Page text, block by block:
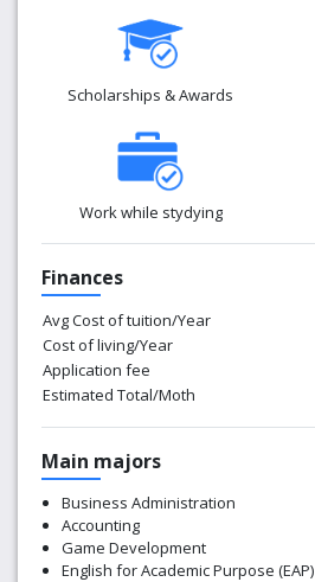
Scholarships & Awards
Work while stydying
Finances
Avg Cost of tuition/Year
Cost of living/Year
Application fee
Estimated Total/Moth
Main majors
Business Administration
Accounting
Game Development
English for Academic Purpose (EAP)